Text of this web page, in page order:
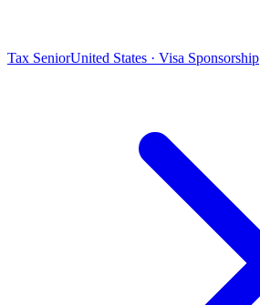
Tax SeniorUnited States · Visa Sponsorship